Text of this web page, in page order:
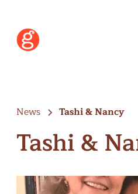
News Tashi & Nancy
Tashi &